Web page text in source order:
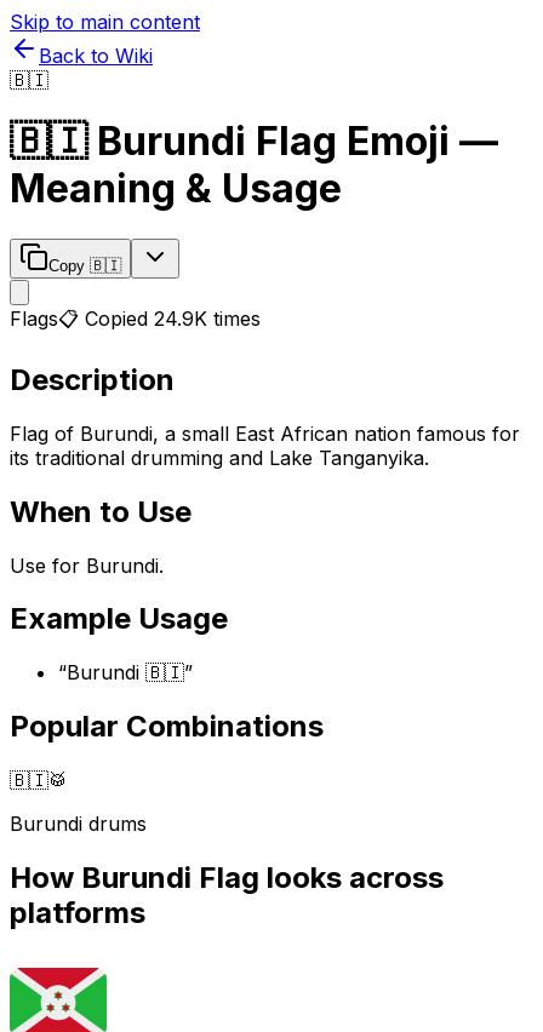
Skip to main content
Back to Wiki
🇧🇮
🇧🇮 Burundi Flag Emoji —
Meaning & Usage
Copy 🇧🇮
Flags📋 Copied 24.9K times
Description
Flag of Burundi, a small East African nation famous for
its traditional drumming and Lake Tanganyika.
When to Use
Use for Burundi.
Example Usage
“Burundi 🇧🇮”
Popular Combinations
🇧🇮🥁
Burundi drums
How Burundi Flag looks across
platforms